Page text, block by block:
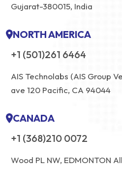
Gujarat-380015, India
NORTH AMERICA
+1 (501)261 6464
AIS Technolabs (AIS Group
ave 120 Pacific, CA 94044
CANADA
+1 (368)210 0072
Wood PL NW, EDMONTON